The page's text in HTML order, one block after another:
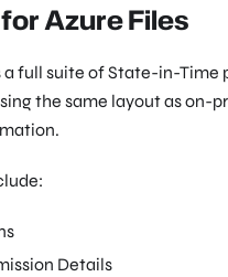
Azure Files
full suite of State-in-Time
the same layout as on-
Details